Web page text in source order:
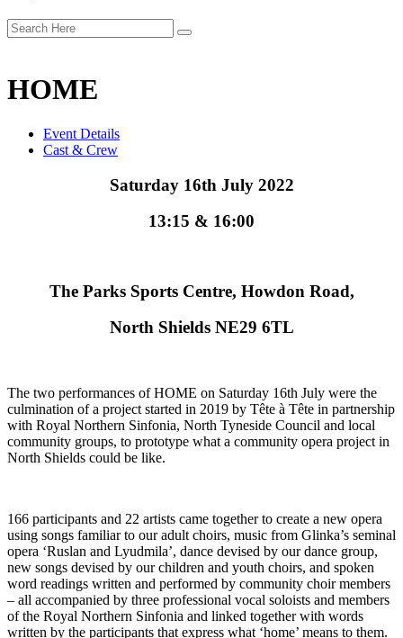
HOME
Event Details
Cast & Crew
Saturday 16th July 2022
13:15 & 16:00
The Parks Sports Centre, Howdon Road,
North Shields NE29 6TL
The two performances of HOME on Saturday 16th July were the
culmination of a project started in 2019 by Tête à Tête in partnership
with Royal Northern Sinfonia, North Tyneside Council and local
community groups, to prototype what a community opera project in
North Shields could be like.
166 participants and 22 artists came together to create a new opera
using songs familiar to our adult choirs, music from Glinka’s seminal
opera ‘Ruslan and Lyudmila’, dance devised by our dance group,
new songs devised by our children and youth choirs, and spoken
word readings written and performed by community choir members
– all accompanied by three professional vocal soloists and members
of the Royal Northern Sinfonia and linked together with words
written by the participants that express what ‘home’ means to them.